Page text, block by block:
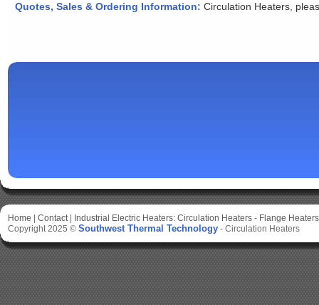
Quotes, Sales & Ordering Information: Circulation Heaters,
Home Contact| Industrial Electric Heaters: Circulation Heaters - Flange Heaters
Copyright 2025 © Southwest Thermal Technology - Circulation Heaters